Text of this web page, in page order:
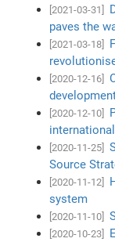
[2021-03-31]
paves the
[2021-03-18]
[2020-12-16]
[2020-12-10]
[2020-11-25]
Source
[2020-11-12]
system
[2020-11-10]
[2020-10-23]